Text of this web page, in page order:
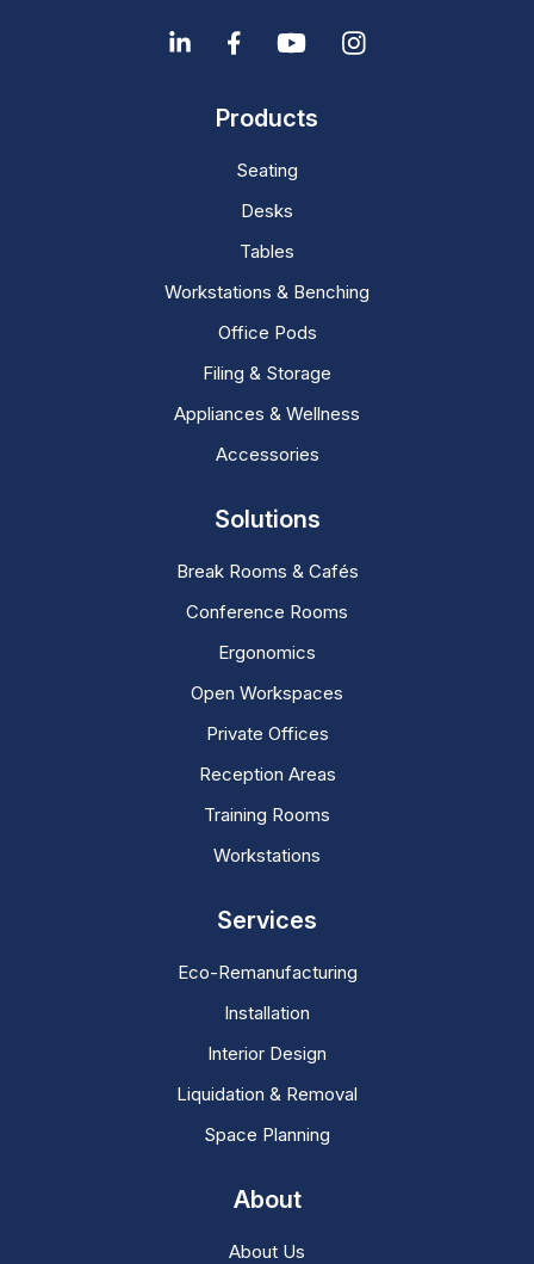
Products
Seating
Desks
Tables
Workstations & Benching
Office Pods
Filing & Storage
Appliances & Wellness
Accessories
Solutions
Break Rooms & Cafés
Conference Rooms
Ergonomics
Open Workspaces
Private Offices
Reception Areas
Training Rooms
Workstations
Services
Eco-Remanufacturing
Installation
Interior Design
Liquidation & Removal
Space Planning
About
About Us